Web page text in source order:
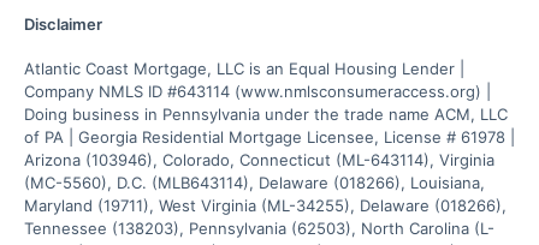
Disclaimer
Atlantic Coast Mortgage, LLC is an Equal Housing Lender |
Company NMLS ID #643114 (www.nmlsconsumeraccess.org) |
Doing business in Pennsylvania under the trade name ACM, LLC
of PA | Georgia Residential Mortgage Licensee, License # 61978 |
Arizona (103946), Colorado, Connecticut (ML-643114), Virginia
(MC-5560), D.C. (MLB643114), Delaware (018266), Louisiana,
Maryland (19711), West Virginia (ML-34255), Delaware (018266),
Tennessee (138203), Pennsylvania (62503), North Carolina (L-